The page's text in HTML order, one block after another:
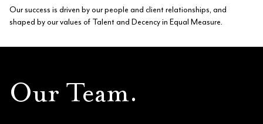
Our success is driven by our people and client relationships, and
shaped by our values of Talent and Decency in Equal Measure.
Our Team.